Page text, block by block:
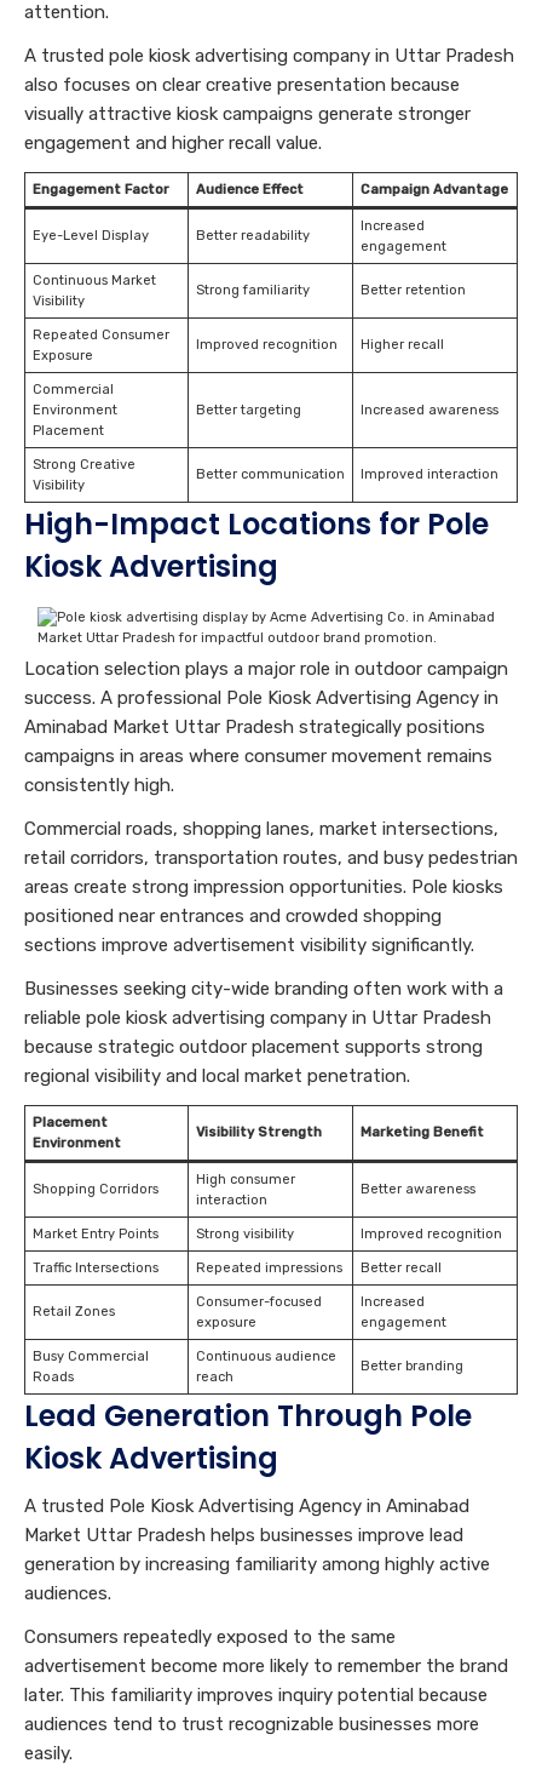
attention.
A trusted pole kiosk advertising company in Uttar Pradesh
also focuses on clear creative presentation because
visually attractive kiosk campaigns generate stronger
engagement and higher recall value.
Engagement Factor Audience Effect Campaign Advantage
Eye-Level Display Better readability
Increased
engagement
Continuous Market
Visibility
Strong familiarity Better retention
Repeated Consumer
Exposure
Improved recognition Higher recall
Commercial
Environment
Placement
Better targeting Increased awareness
Strong Creative
Visibility
Better communication Improved interaction
High-Impact Locations for Pole
Kiosk Advertising
Location selection plays a major role in outdoor campaign
success. A professional Pole Kiosk Advertising Agency in
Aminabad Market Uttar Pradesh strategically positions
campaigns in areas where consumer movement remains
consistently high.
Commercial roads, shopping lanes, market intersections,
retail corridors, transportation routes, and busy pedestrian
areas create strong impression opportunities. Pole kiosks
positioned near entrances and crowded shopping
sections improve advertisement visibility significantly.
Businesses seeking city-wide branding often work with a
reliable pole kiosk advertising company in Uttar Pradesh
because strategic outdoor placement supports strong
regional visibility and local market penetration.
Placement
Environment
Visibility Strength Marketing Benefit
Shopping Corridors
High consumer
interaction
Better awareness
Market Entry Points Strong visibility Improved recognition
Traffic Intersections Repeated impressions Better recall
Retail Zones
Consumer-focused
exposure
Increased
engagement
Busy Commercial
Roads
Continuous audience
reach
Better branding
Lead Generation Through Pole
Kiosk Advertising
A trusted Pole Kiosk Advertising Agency in Aminabad
Market Uttar Pradesh helps businesses improve lead
generation by increasing familiarity among highly active
audiences.
Consumers repeatedly exposed to the same
advertisement become more likely to remember the brand
later. This familiarity improves inquiry potential because
audiences tend to trust recognizable businesses more
easily.